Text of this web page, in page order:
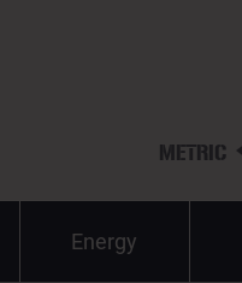
METRIC
Energy